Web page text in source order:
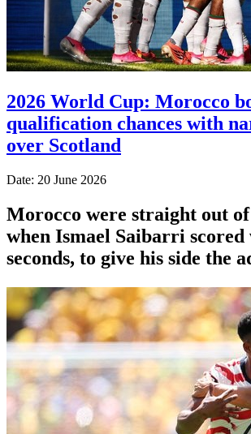
2026 World Cup: Morocco
qualification chances with
over Scotland
Date: 20 June 2026
Morocco were straight out
when Ismael Saibarri
seconds, to give his side the